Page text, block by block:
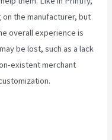
the manufacturer, but
overall experience is
be lost, such as a lack
existent merchant